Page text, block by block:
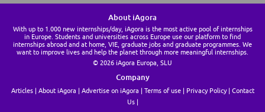
About iAgora
With up to 1.000 new internships/day, iAgora is the most active pool of internships
in Europe. Students and universities across Europe use our platform to find
internships abroad and at home, VIE, graduate jobs and graduate programmes. We
want to improve lives and help the planet through more meaningful internships.
© 2026 iAgora Europa, SLU
Company
Articles About iAgora Advertise on iAgora Terms of use Privacy Policy
Contact
Us